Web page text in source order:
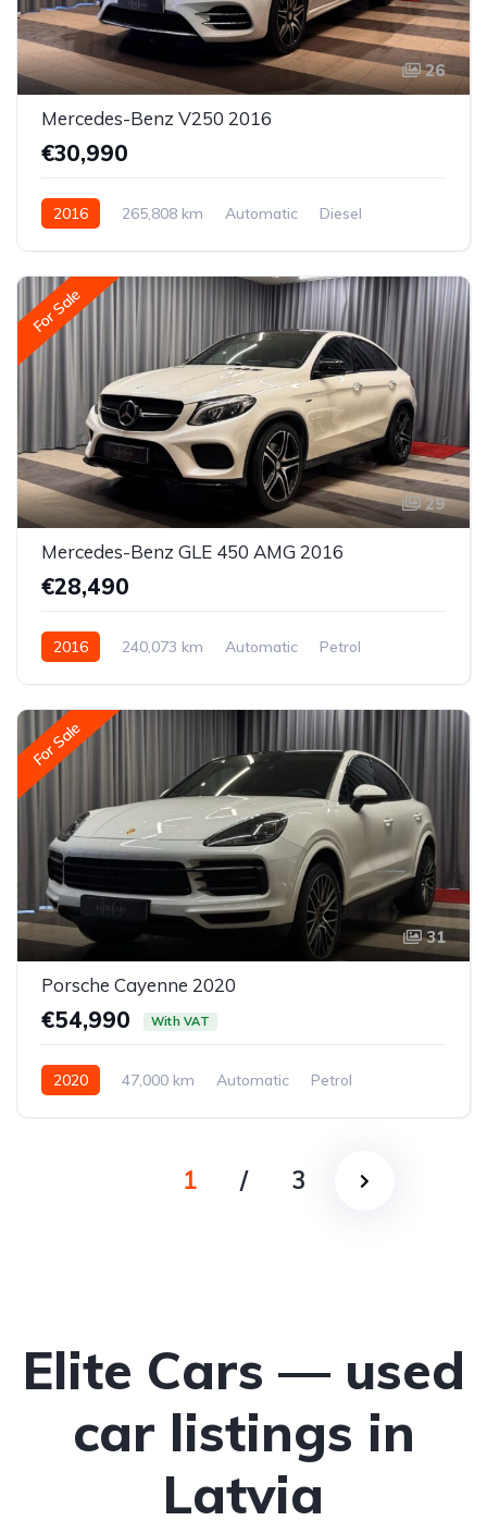
26
Mercedes-Benz V250 2016
€30,990
2016 265,808 km Automatic
Diesel
For Sale
29
Mercedes-Benz GLE 450 AMG 2016
€28,490
2016 240,073 km Automatic
Petrol
For Sale
31
Porsche Cayenne 2020
€54,990 With VAT
2020 47,000 km Automatic
Petrol
1 / 3
Elite Cars — used
car listings in
Latvia